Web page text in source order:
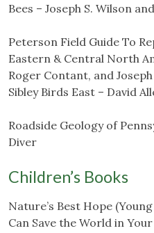
Bees – Joseph S. Wilson
Peterson Field Guide To
Eastern & Central North
Roger Contant, and
Sibley Birds East – David
Roadside Geology of
Diver
Children’s Books
Nature’s Best Hope
Can Save the World in